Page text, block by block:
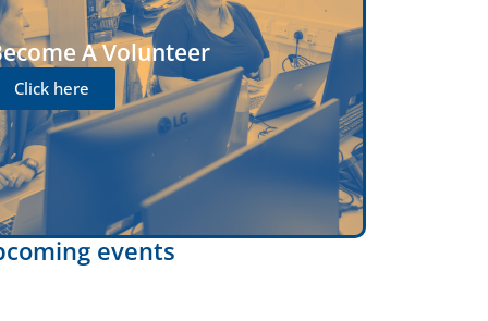
A Volunteer
Click here
events